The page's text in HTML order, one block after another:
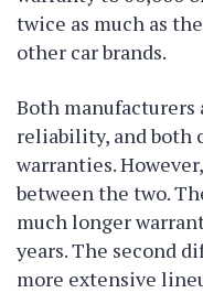
twice as much as
other car brands.
Both
reliability, and both
warranties.
between the two.
much longer
years. The second
more extensive